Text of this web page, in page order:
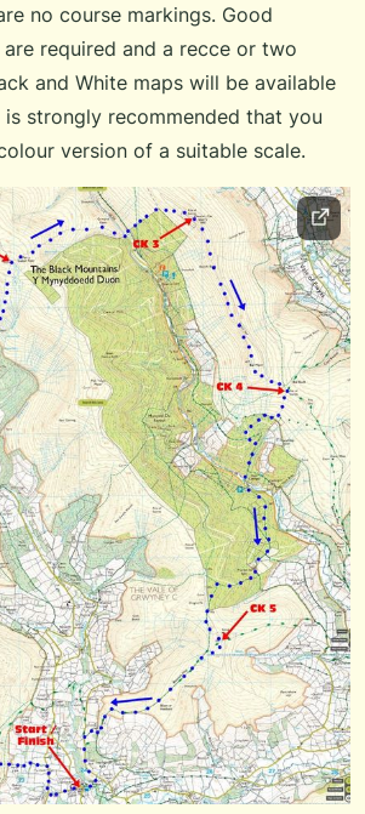
no course markings. Good
required and a recce or two
and White maps will be available
strongly recommended that you
version of a suitable scale.